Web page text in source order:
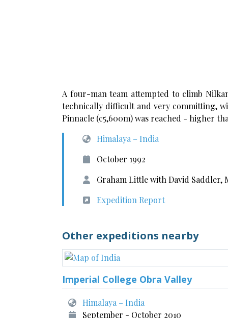
A four-man team attempted to climb
technically difficult and very committing,
Pinnacle (c5,600m) was reached - higher
Himalaya – India
October 1992
Graham Little with David Saddler,
Expedition Report
Other expeditions nearby
Imperial College Obra Valley
Himalaya – India
September - October 2010